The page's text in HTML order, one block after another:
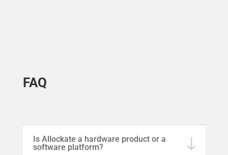
FAQ
Is Allockate a hardware product or a
software platform?